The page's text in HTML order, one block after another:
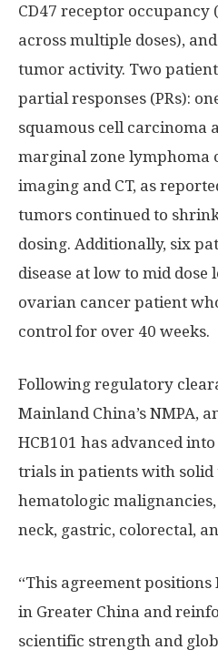
CD47 receptor occupancy
across multiple doses),
tumor activity. Two
partial responses (PRs):
squamous cell carcinoma
marginal zone lymphoma
imaging and CT, as
tumors continued to
dosing. Additionally, six
disease at low to mid dose
ovarian cancer patient
control for over 40 weeks.
Following regulatory
Mainland China’s NMPA,
HCB101 has advanced
trials in patients with solid
hematologic
neck, gastric, colorectal,
“This agreement positions
in Greater China and
scientific strength and